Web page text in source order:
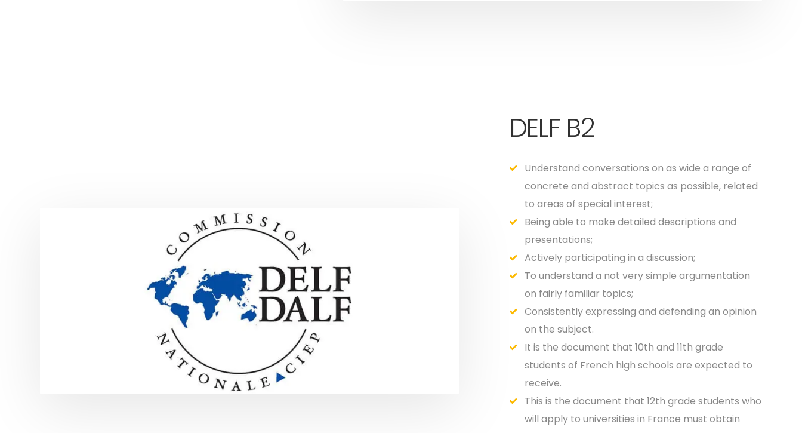
DELF B2
Understand conversations on as wide a range of
concrete and abstract topics as possible, related
to areas of special interest;
Being able to make detailed descriptions and
presentations;
Actively participating in a discussion;
To understand a not very simple argumentation
on fairly familiar topics;
Consistently expressing and defending an opinion
on the subject.
It is the document that 10th and 11th grade
students of French high schools are expected to
receive.
This is the document that 12th grade students who
will apply to universities in France must obtain